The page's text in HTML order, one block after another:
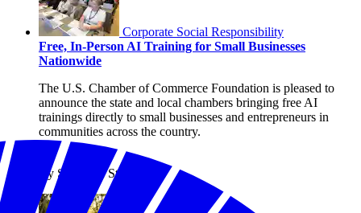
Corporate Social Responsibility
Free, In-Person AI Training for Small Businesses
Nationwide
The U.S. Chamber of Commerce Foundation is pleased to
announce the state and local chambers bringing free AI
trainings directly to small businesses and entrepreneurs in
communities across the country.
By Shanique Streete